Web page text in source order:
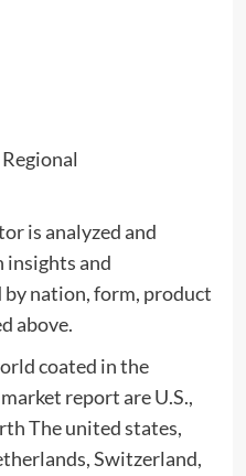
is analyzed and
insights and
nation, form, product
above.
coated in the
report are U.S.,
The united states,
Switzerland,